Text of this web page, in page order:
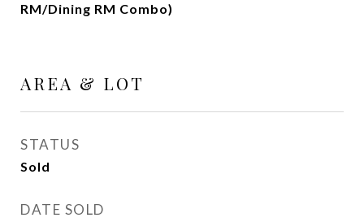
RM/Dining RM Combo)
AREA & LOT
STATUS
Sold
DATE SOLD